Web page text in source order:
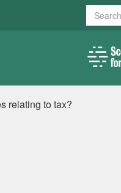
Search
relating to tax?